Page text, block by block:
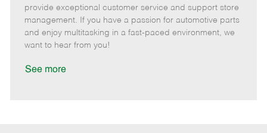
e
g
o
d
T
y
p
m
o
t
e
s
t
e
d
provide exceptional customer service and support store
management. If you have a passion for automotive parts
and enjoy multitasking in a fast-paced environment, we
want to hear from you!
See more